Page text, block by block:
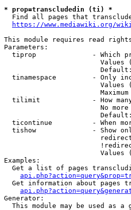
* prop=transcludedin (ti) *
Find all pages that
https://www.mediawiki.org/
This module requires read
Parameters:
tiprop              - Which
Values
tinamespace         - Only
Values
tilimit             - How
No
ticontinue          - When
tishow              - Show
Values
Examples:
Get a list of pages
Get information about pages
Generator:
This module may be used as a